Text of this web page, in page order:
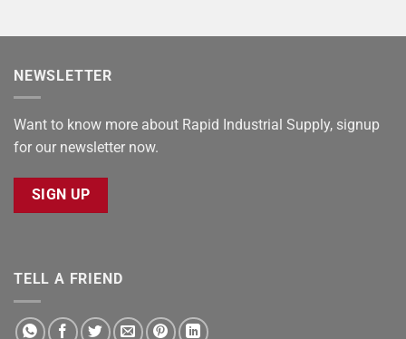
NEWSLETTER
Want to know more about Rapid Industrial Supply, signup
for our newsletter now.
SIGN UP
TELL A FRIEND